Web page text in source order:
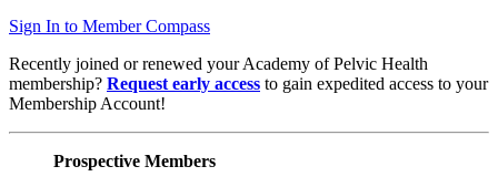
Sign In to Member Compass
Recently joined or renewed your Academy of Pelvic Health
membership? Request early access to gain expedited access to your
Membership Account!
Prospective Members